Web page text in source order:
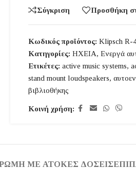
Σύγκριση Προσθήκη
Κωδικός προϊόντος: Klipsch R-
Κατηγορίες: ΗΧΕΙΑ, Ενεργά
Ετικέτες: active music systems,
stand mount loudspeakers,
βιβλιοθήκης
Κοινή χρήση:
ΜΕ ΆΤΟΚΕΣ ΔΌΣΕΙΣ